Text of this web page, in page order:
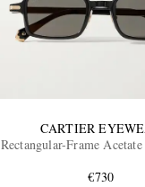
CARTIER
Rectangular-Frame Acetate
€730